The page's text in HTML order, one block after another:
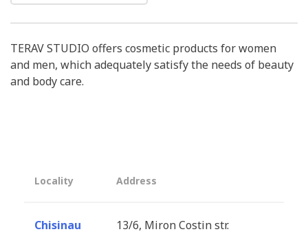
TERAV STUDIO offers cosmetic products for women
and men, which adequately satisfy the needs of beauty
and body care.
Locality Address
Chisinau 13/6, Miron Costin str.